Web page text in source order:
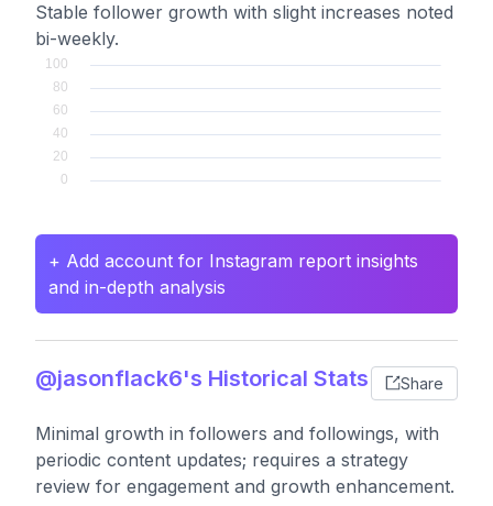
Stable follower growth with slight increases noted
bi-weekly.
+ Add account for Instagram report insights
and in-depth analysis
@jasonflack6's Historical Stats Share
Minimal growth in followers and followings, with
periodic content updates; requires a strategy
review for engagement and growth enhancement.